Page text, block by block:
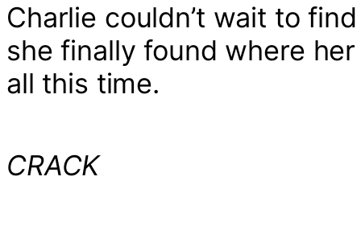
Charlie couldn’t wait to
she finally found where
all this time.
CRACK